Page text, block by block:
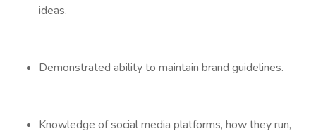
ideas.
Demonstrated ability to maintain brand guidelines.
Knowledge of social media platforms, how they run,